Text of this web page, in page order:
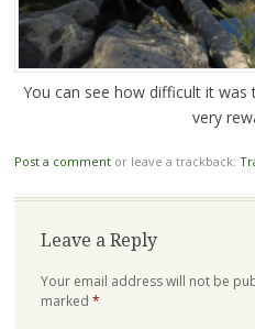
You can see how difficult it
very
Post a commentor leave a trackback:
Leave a Reply
Your email address will not be
marked *